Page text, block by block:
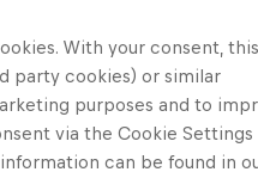
With your consent,
party cookies) or similar
purposes and to
via the Cookie
can be found in